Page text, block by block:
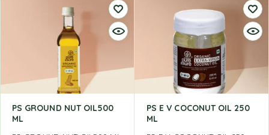
PS GROUND NUT OIL500
ML
PS E V COCONUT OIL 250
ML